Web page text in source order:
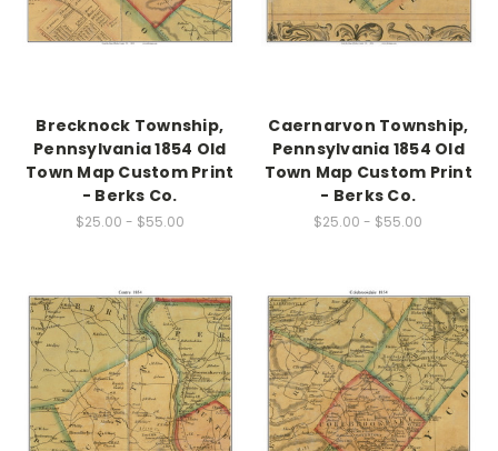
Brecknock Township,
Pennsylvania 1854 Old
Town Map Custom Print
- Berks Co.
$25.00 - $55.00
Caernarvon Township,
Pennsylvania 1854 Old
Town Map Custom Print
- Berks Co.
$25.00 - $55.00